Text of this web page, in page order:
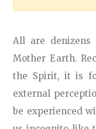
All are
Mother Earth.
the Spirit, it is
external
be experienced